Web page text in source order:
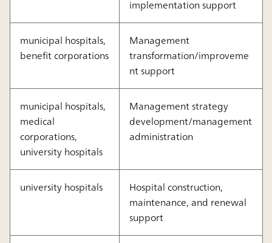
implementation support
municipal hospitals,
benefit corporations
Management
transformation/improveme
nt support
municipal hospitals,
medical
corporations,
university hospitals
Management strategy
development/management
administration
university hospitals
Hospital construction,
maintenance, and renewal
support